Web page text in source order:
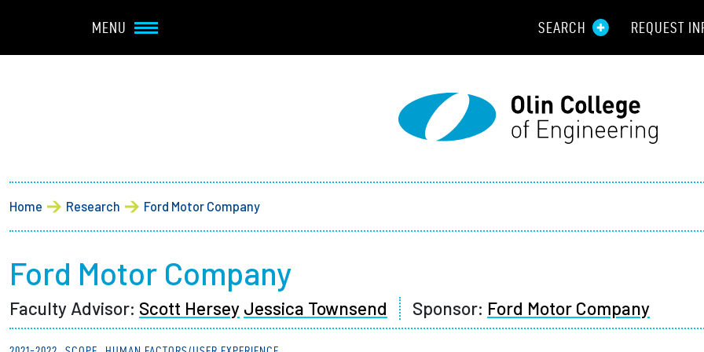
MENU SEARCH REQUEST
Student Life
Academics
Research at Olin
Home Research Ford Motor Company
Ford Motor Company
Faculty Advisor: Scott Hersey Jessica Townsend Sponsor: Ford Motor Company